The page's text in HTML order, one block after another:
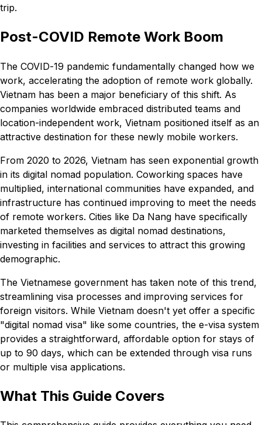
trip.
Post-COVID Remote Work Boom
The COVID-19 pandemic fundamentally changed how we
work, accelerating the adoption of remote work globally.
Vietnam has been a major beneficiary of this shift. As
companies worldwide embraced distributed teams and
location-independent work, Vietnam positioned itself as an
attractive destination for these newly mobile workers.
From 2020 to 2026, Vietnam has seen exponential growth
in its digital nomad population. Coworking spaces have
multiplied, international communities have expanded, and
infrastructure has continued improving to meet the needs
of remote workers. Cities like Da Nang have specifically
marketed themselves as digital nomad destinations,
investing in facilities and services to attract this growing
demographic.
The Vietnamese government has taken note of this trend,
streamlining visa processes and improving services for
foreign visitors. While Vietnam doesn't yet offer a specific
"digital nomad visa" like some countries, the e-visa system
provides a straightforward, affordable option for stays of
up to 90 days, which can be extended through visa runs
or multiple visa applications.
What This Guide Covers